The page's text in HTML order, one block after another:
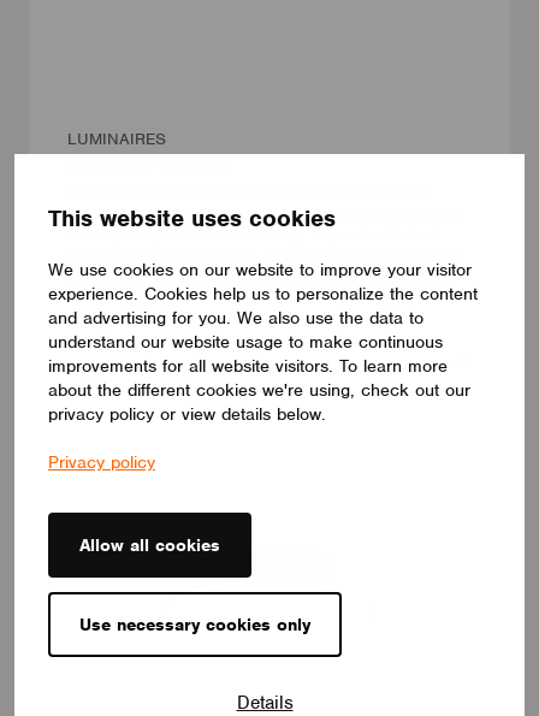
This website uses cookies
We use cookies on our website to improve your visitor
experience. Cookies help us to personalize the content
and advertising for you. We also use the data to
understand our website usage to make continuous
improvements for all website visitors. To learn more
about the different cookies we're using, check out our
privacy policy or view details below.
Privacy policy
Allow all cookies
Use necessary cookies only
Details
LUMINAIRES
human centric lighting with an elegant elliptical form, enhancing
Fully customizable, LOOP E adapts to any interior, offering a
timeless lighting solution that elevates the space.
LUMILOGY